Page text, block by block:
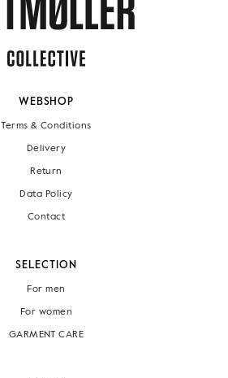
WEBSHOP
Terms & Conditions
Delivery
Return
Data Policy
Contact
SELECTION
For men
For women
GARMENT CARE